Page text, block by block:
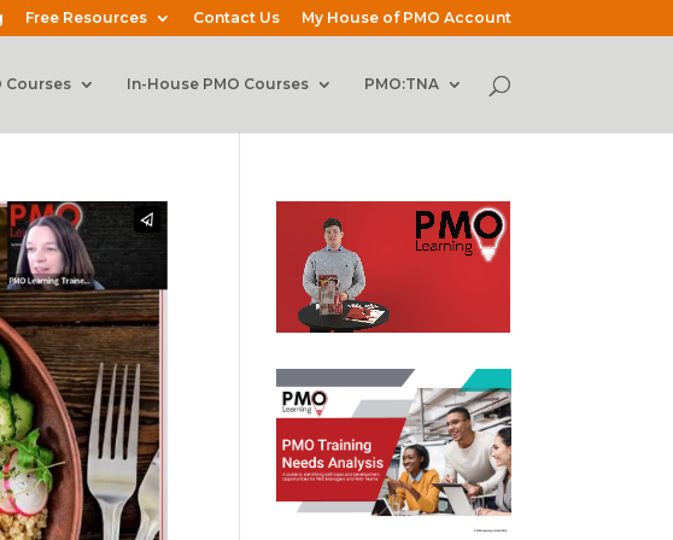
Free Resources Contact Us My House of PMO Account
Courses In-House PMO Courses PMO:TNA